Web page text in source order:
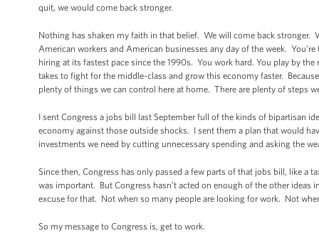
quit, we would come back stronger.
Nothing has shaken my faith in that belief. We will come back stronger.
American workers and American businesses any day of the week.
hiring at its fastest pace since the 1990s. You work hard. You play by
takes to fight for the middle-class and grow this economy faster.
plenty of things we can control here at home. There are plenty of steps
I sent Congress a jobs bill last September full of the kinds of bipartisan
economy against those outside shocks. I sent them a plan that would
investments we need by cutting unnecessary spending and asking the
Since then, Congress has only passed a few parts of that jobs bill, like a
was important. But Congress hasn’t acted on enough of the other
excuse for that. Not when so many people are looking for work. Not
So my message to Congress is, get to work.